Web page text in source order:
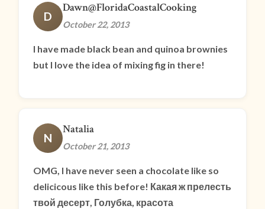
D
Dawn@FloridaCoastalCooking
October 22, 2013
I have made black bean and quinoa brownies
but I love the idea of mixing fig in there!
N
Natalia
October 21, 2013
OMG, I have never seen a chocolate like so
delicicous like this before! Какая ж прелесть
твой десерт, Голубка, красота